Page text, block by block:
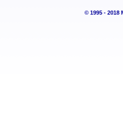
© 1995 - 2018